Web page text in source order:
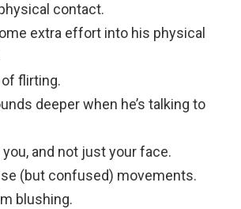
contact.
extra effort into his physical
of flirting.
deeper when he’s talking to
and not just your face.
(but confused) movements.
blushing.